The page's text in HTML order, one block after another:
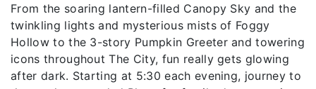
From the soaring lantern-filled Canopy Sky and the
twinkling lights and mysterious mists of Foggy
Hollow to the 3-story Pumpkin Greeter and towering
icons throughout The City, fun really gets glowing
after dark. Starting at 5:30 each evening, journey to